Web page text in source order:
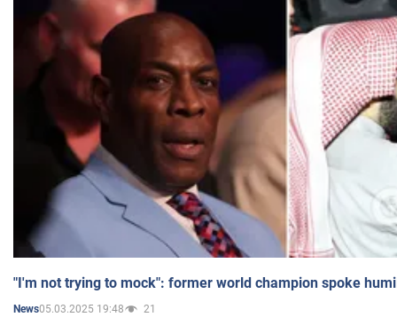
"I'm not trying to mock": former world champion spoke
News05.03.2025 19:48 21